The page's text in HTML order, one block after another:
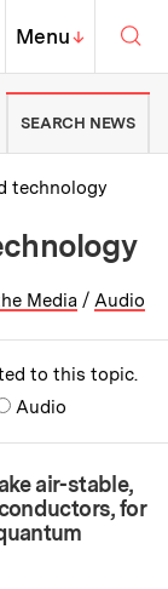
of
MIT Top
Menu↓
SEARCH NEWS
technology
Media / Audio
to this topic.
Audio
air-stable,
for